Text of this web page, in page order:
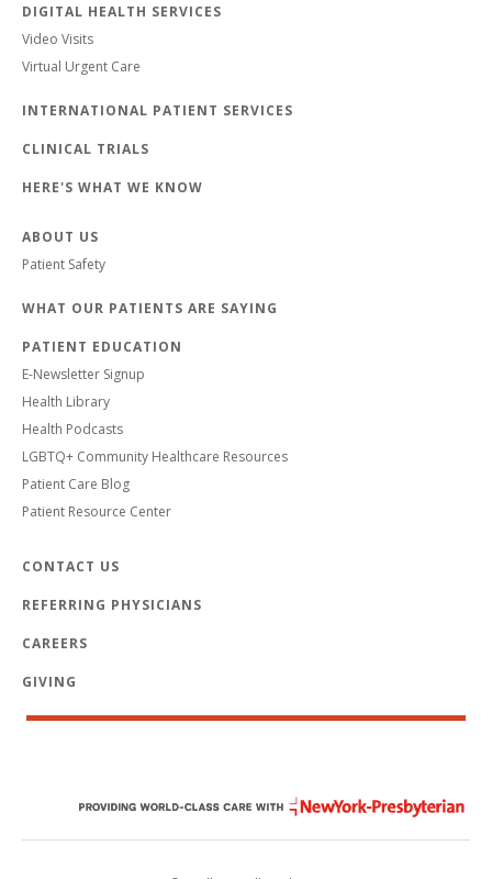
DIGITAL HEALTH SERVICES
Video Visits
Virtual Urgent Care
INTERNATIONAL PATIENT SERVICES
CLINICAL TRIALS
HERE'S WHAT WE KNOW
ABOUT US
Patient Safety
WHAT OUR PATIENTS ARE SAYING
PATIENT EDUCATION
E-Newsletter Signup
Health Library
Health Podcasts
LGBTQ+ Community Healthcare Resources
Patient Care Blog
Patient Resource Center
CONTACT US
REFERRING PHYSICIANS
CAREERS
GIVING